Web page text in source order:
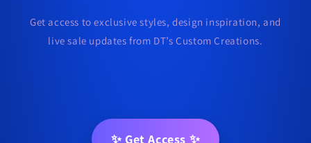
Get access to exclusive styles, design inspiration, and
live sale updates from DT’s Custom Creations.
✨ Get Access ✨